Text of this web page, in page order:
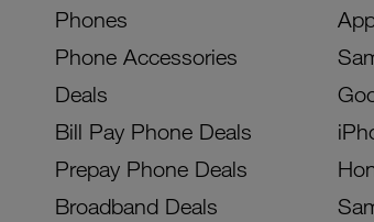
Phones
Phone Accessories
Deals
Bill Pay Phone Deals
Prepay Phone Deals
Broadband Deals